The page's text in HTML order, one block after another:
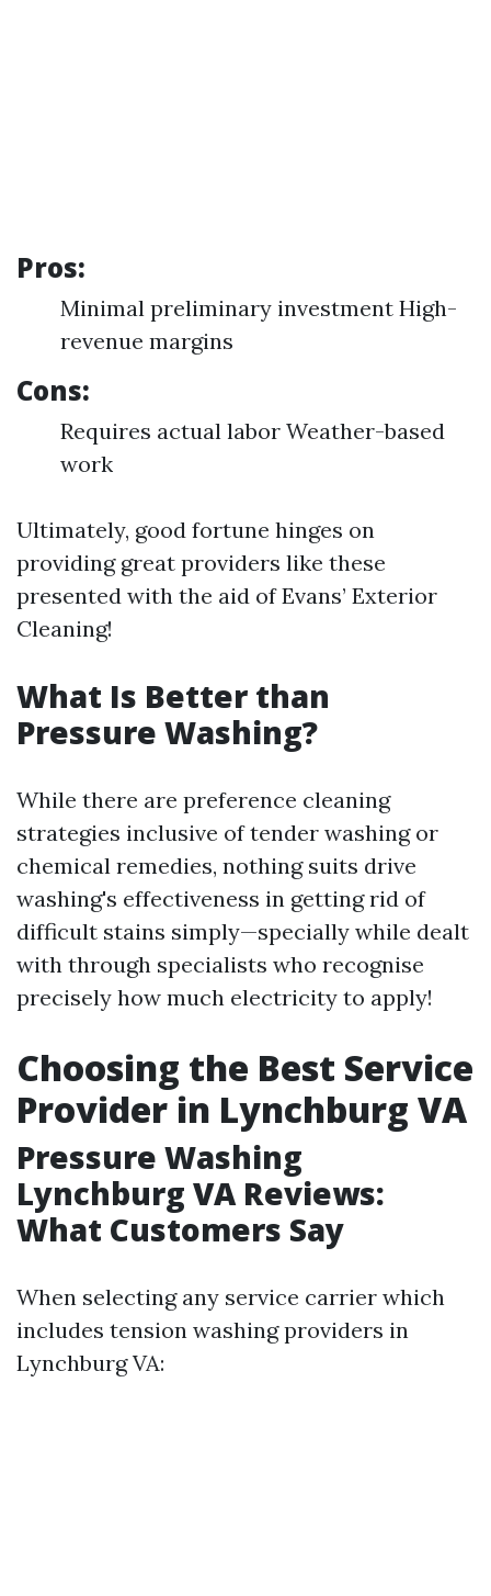
Pros:
Minimal preliminary investment High-
revenue margins
Cons:
Requires actual labor Weather-based
work
Ultimately, good fortune hinges on
providing great providers like these
presented with the aid of Evans’ Exterior
Cleaning!
What Is Better than
Pressure Washing?
While there are preference cleaning
strategies inclusive of tender washing or
chemical remedies, nothing suits drive
washing's effectiveness in getting rid of
difficult stains simply—specially while dealt
with through specialists who recognise
precisely how much electricity to apply!
Choosing the Best Service
Provider in Lynchburg VA
Pressure Washing
Lynchburg VA Reviews:
What Customers Say
When selecting any service carrier which
includes tension washing providers in
Lynchburg VA: